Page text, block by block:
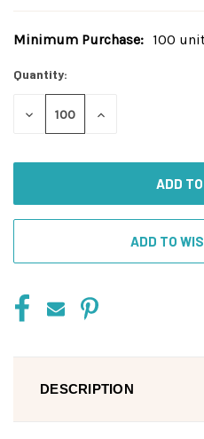
Current
Minimum Purchase: 100
Quantity:
DECREASE
INCREASE
ADD TO
DESCRIPTION